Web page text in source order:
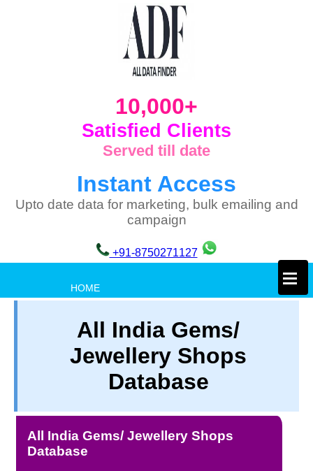
10,000+
Satisfied Clients
Served till date
Instant Access
Upto date data for marketing, bulk emailing and
campaign
+91-8750271127
HOME
TERM & CONDITIONS
ABOUT OUR DATABASE
REFUND / CANCELLATION
CONTACT US
FULL LIST
×
All India Gems/
Jewellery Shops
Database
All India Gems/ Jewellery Shops
Database